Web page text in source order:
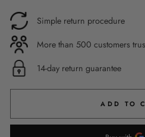
Simple return procedure
More than 500 customers
14-day return guarantee
ADD TO